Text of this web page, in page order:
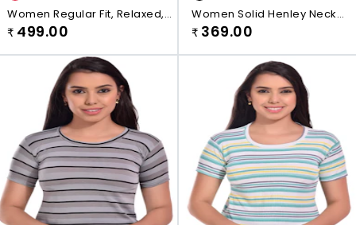
Women Regular Fit, Relaxed,
Relaxed, Flared Pink Cotton
₹ 499.00
Women Solid Henley Neck
Black T-Shirt
₹ 369.00